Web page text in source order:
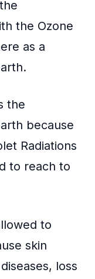
the Ozone
as a
the
because
Radiations
to reach to
to
skin
, loss